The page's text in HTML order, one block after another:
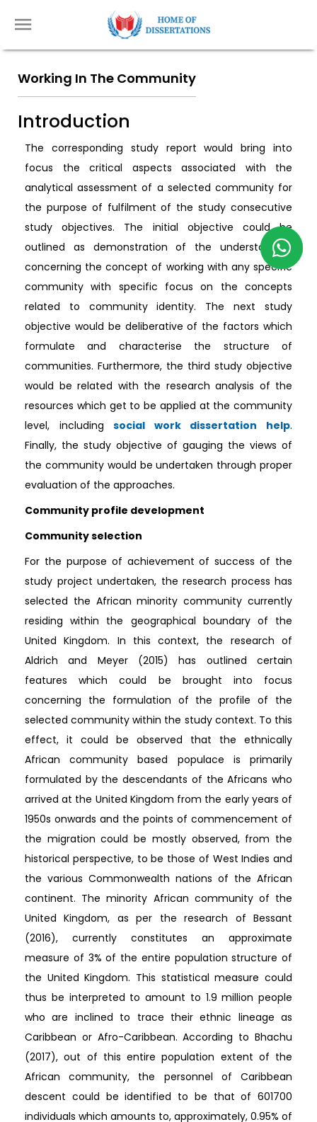
Working In The Community
Introduction
The corresponding study report would bring into
focus the critical aspects associated with the
analytical assessment of a selected community for
the purpose of fulfilment of the study consecutive
study objectives. The initial objective could be
outlined as demonstration of the understanding
concerning the concept of working with any specific
community with specific focus on the concepts
related to community identity. The next study
objective would be deliberative of the factors which
formulate and characterise the structure of
communities. Furthermore, the third study objective
would be related with the research analysis of the
resources which get to be applied at the community
level, includingsocial work dissertation help.
Finally, the study objective of gauging the views of
the community would be undertaken through proper
evaluation of the approaches.
Community profile development
Community selection
For the purpose of achievement of success of the
study project undertaken, the research process has
selected the African minority community currently
residing within the geographical boundary of the
United Kingdom. In this context, the research of
Aldrich and Meyer (2015) has outlined certain
features which could be brought into focus
concerning the formulation of the profile of the
selected community within the study context. To this
effect, it could be observed that the ethnically
African community based populace is primarily
formulated by the descendants of the Africans who
arrived at the United Kingdom from the early years of
1950s onwards and the points of commencement of
the migration could be mostly observed, from the
historical perspective, to be those of West Indies and
the various Commonwealth nations of the African
continent. The minority African community of the
United Kingdom, as per the research of Bessant
(2016), currently constitutes an approximate
measure of 3% of the entire population structure of
the United Kingdom. This statistical measure could
thus be interpreted to amount to 1.9 million people
who are inclined to trace their ethnic lineage as
Caribbean or Afro-Caribbean. According to Bhachu
(2017), out of this entire population extent of the
African community, the personnel of Caribbean
descent could be identified to be that of 601700
individuals which amounts to, approximately, 0.95% of